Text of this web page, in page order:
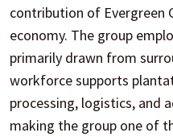
contribution of Evergreen
economy. The group
primarily drawn from
workforce supports
processing, logistics, and
making the group one of